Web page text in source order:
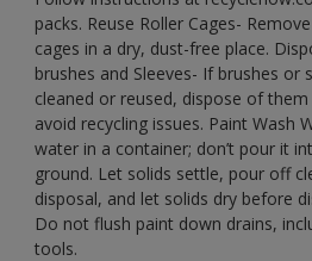
packs. Reuse Roller Cages-
cages in a dry, dust-free place.
brushes and Sleeves- If brushes or
cleaned or reused, dispose of
avoid recycling issues. Paint Wash
water in a container; don’t pour it
ground. Let solids settle, pour off
disposal, and let solids dry before
Do not flush paint down drains,
tools.